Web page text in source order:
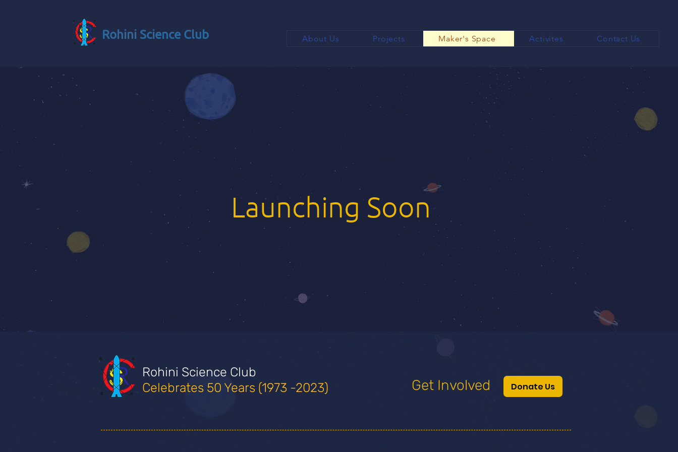
Rohini Science Club About Us Projects Maker's Space Activites Contact Us
Launching Soon
Rohini Science Club
Celebrates 50 Years (1973 -2023)
Get Involved Donate Us